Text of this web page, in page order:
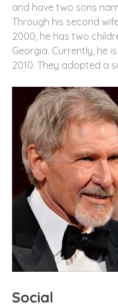
and have two sons
Through his second
2000, he has two
Georgia. Currently, he
2010. They adopted a
Social